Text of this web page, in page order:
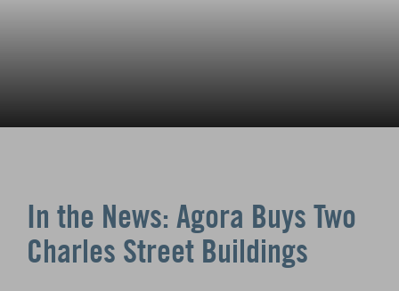
In the News: Agora Buys Two
Charles Street Buildings